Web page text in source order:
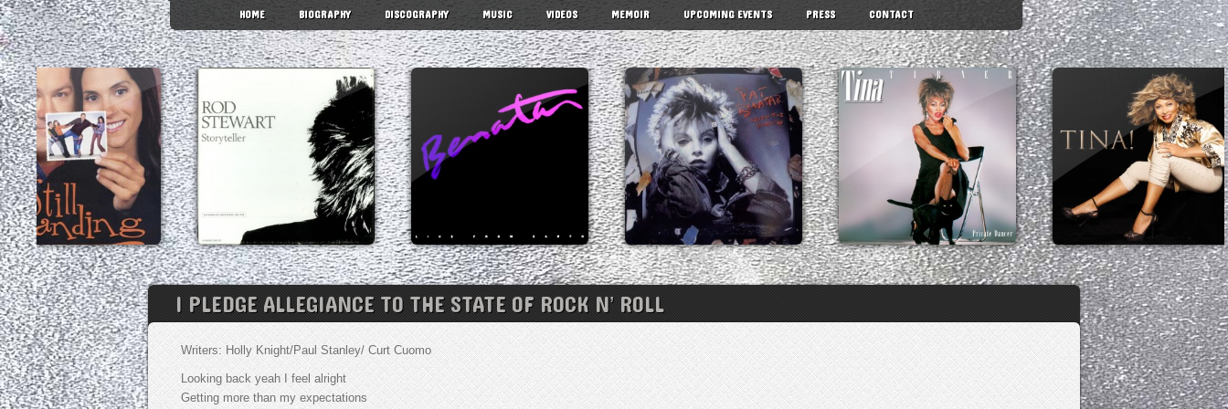
HOME BIOGRAPHY DISCOGRAPHY MUSIC VIDEOS MEMOIR UPCOMING EVENTS PRESS CONTACT
I PLEDGE ALLEGIANCE TO THE STATE OF ROCK N’ ROLL
Writers: Holly Knight/Paul Stanley/ Curt Cuomo
Looking back yeah I feel alright
Getting more than my expectations